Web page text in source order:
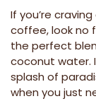
If you’re
coffee, look no
the perfect
coconut water.
splash of
when you just